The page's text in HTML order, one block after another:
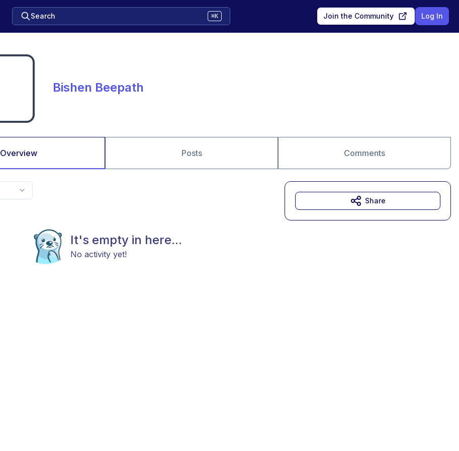
Search ⌘K Join the Community Log In
Bishen Beepath
Overview Posts Comments
It's empty in here...
No activity yet!
Share